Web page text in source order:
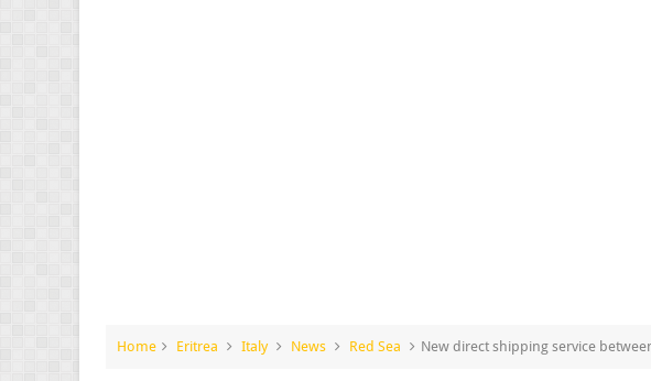
Home Eritrea Italy News Red Sea New direct shipping service